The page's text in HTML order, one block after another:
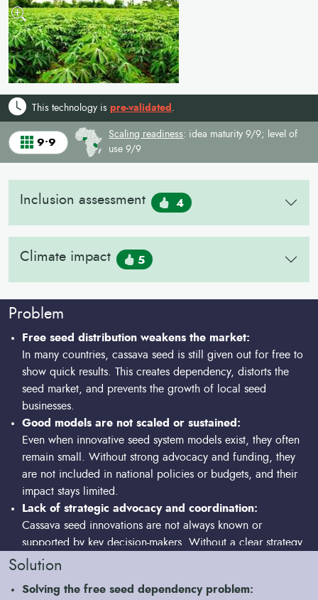
This technology is pre-validated
9•9
Scaling readiness: idea maturity 9/9; level of
use 9/9
Inclusion assessment 4
Climate impact 5
Problem
Free seed distribution weakens the market:
In many countries, cassava seed is still given out for free to
show quick results. This creates dependency, distorts the
seed market, and prevents the growth of local seed
businesses.
Good models are not scaled or sustained:
Even when innovative seed system models exist, they often
remain small. Without strong advocacy and funding, they
are not included in national policies or budgets, and their
impact stays limited.
Lack of strategic advocacy and coordination:
Cassava seed innovations are not always known or
supported by key decision-makers. Without a clear strategy
and coordination, these technologies fail to influence
Project-based approaches don’t lead to lasting
Solution
Solving the free seed dependency problem: